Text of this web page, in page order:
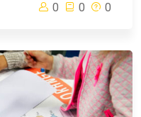
0 0 0